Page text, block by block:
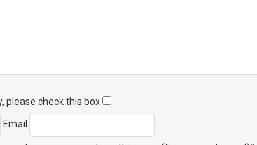
please check this box
Email